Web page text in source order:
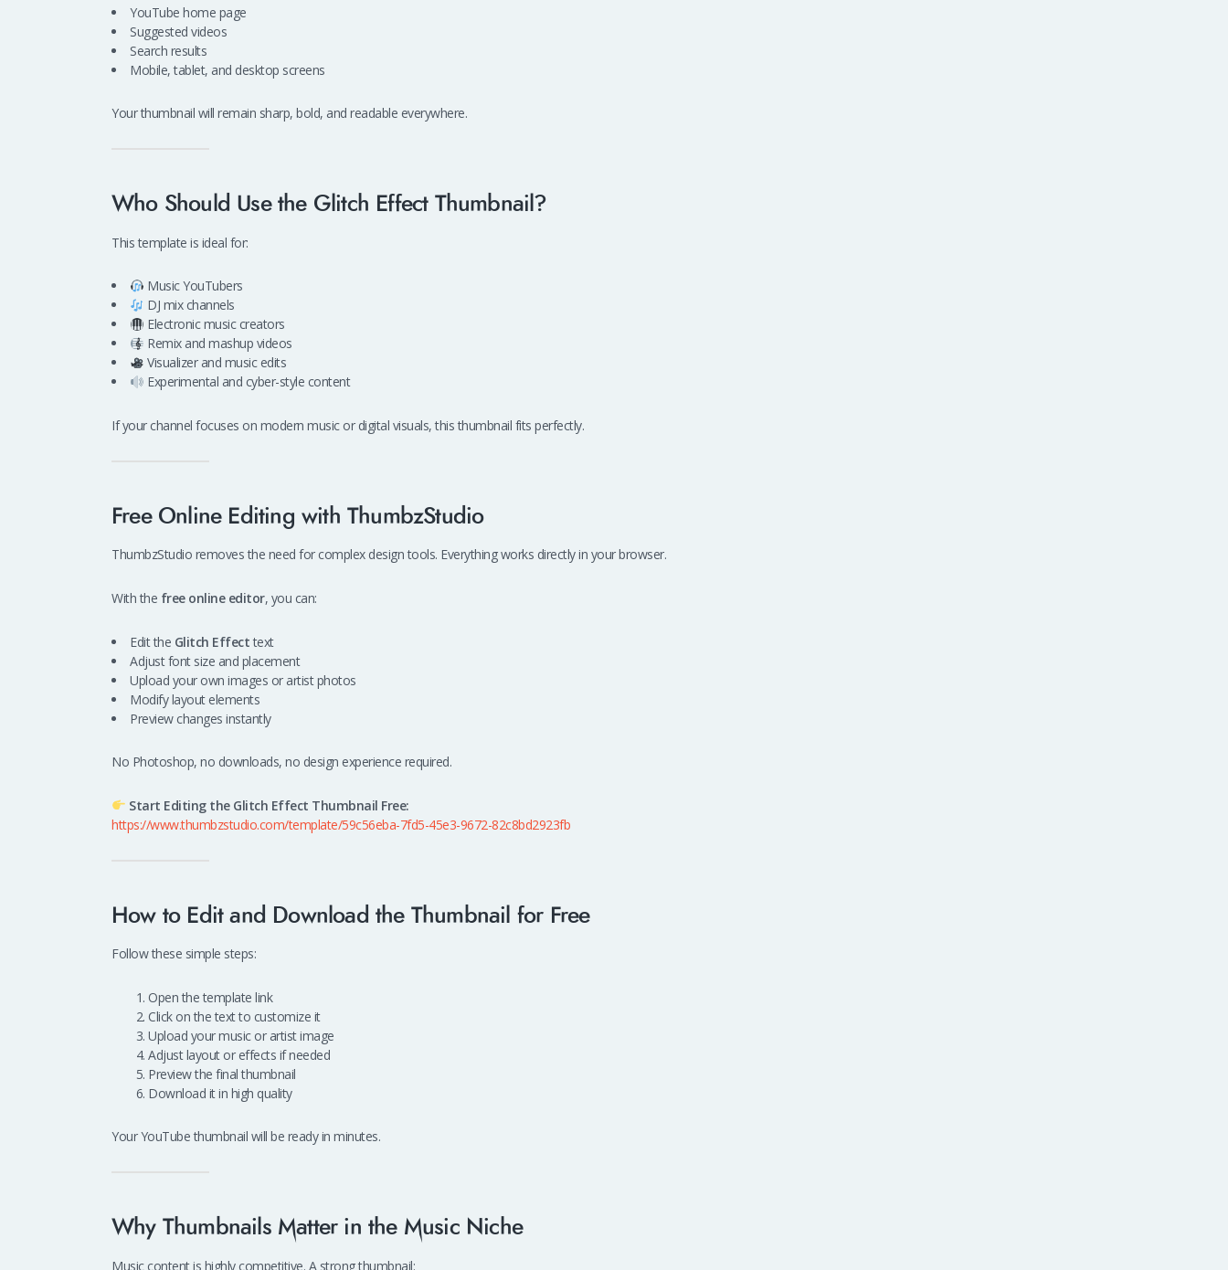
YouTube home page
Suggested videos
Search results
Mobile, tablet, and desktop screens
Your thumbnail will remain sharp, bold, and readable everywhere.
Who Should Use the Glitch Effect Thumbnail?
This template is ideal for:
Music YouTubers
DJ mix channels
Electronic music creators
Remix and mashup videos
Visualizer and music edits
Experimental and cyber-style content
If your channel focuses on modern music or digital visuals, this thumbnail fits perfectly.
Free Online Editing with ThumbzStudio
ThumbzStudio removes the need for complex design tools. Everything works directly in your browser.
With the free online editor, you can:
Edit the Glitch Effecttext
Adjust font size and placement
Upload your own images or artist photos
Modify layout elements
Preview changes instantly
No Photoshop, no downloads, no design experience required.
Start Editing the Glitch Effect Thumbnail Free:
https://www.thumbzstudio.com/template/59c56eba-7fd5-45e3-9672-82c8bd2923fb
How to Edit and Download the Thumbnail for Free
Follow these simple steps:
Open the template link
Click on the text to customize it
Upload your music or artist image
Adjust layout or effects if needed
Preview the final thumbnail
Download it in high quality
Your YouTube thumbnail will be ready in minutes.
Why Thumbnails Matter in the Music Niche
Music content is highly competitive. A strong thumbnail: